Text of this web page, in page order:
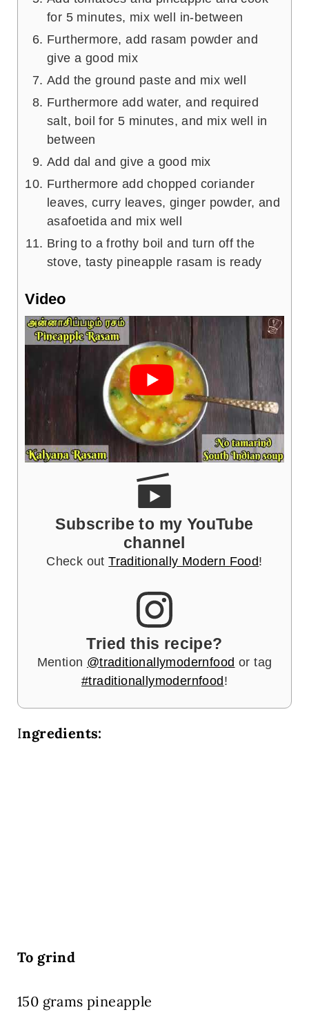
for 5 minutes, mix well in-between
Furthermore, add rasam powder and
give a good mix
Add the ground paste and mix well
Furthermore add water, and required
salt, boil for 5 minutes, and mix well in
between
Add dal and give a good mix
Furthermore add chopped coriander
leaves, curry leaves, ginger powder, and
asafoetida and mix well
Bring to a frothy boil and turn off the
stove, tasty pineapple rasam is ready
Video
Subscribe to my YouTube
channel
Check outTraditionally Modern Food!
Tried this recipe?
Mention @traditionallymodernfood or tag
#traditionallymodernfood!
Ingredients:
To grind
150 grams pineapple